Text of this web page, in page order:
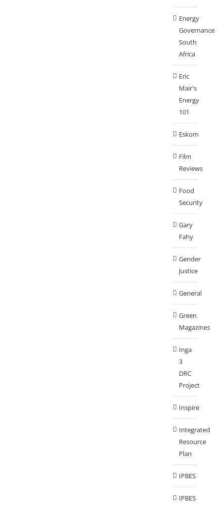
Energy
Governance
South
Africa
Eric
Mair's
Energy
101
Eskom
Film
Reviews
Food
Security
Gary
Fahy
Gender
Justice
General
Green
Magazines
Inga
3
DRC
Project
Inspire
Integrated
Resource
Plan
IPBES
IPBES